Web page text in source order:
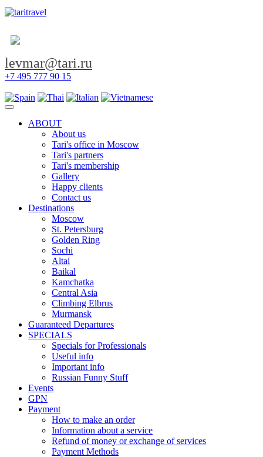
levmar@tari.ru
+7 495 777 90 15
Toggle navigation
ABOUT
About us
Tari's office in Moscow
Tari's partners
Tari's membership
Gallery
Happy clients
Contact us
Destinations
Moscow
St. Petersburg
Golden Ring
Sochi
Altai
Baikal
Kamchatka
Central Asia
Climbing Elbrus
Murmansk
Guaranteed Departures
SPECIALS
Specials for Professionals
Useful info
Important info
Russian Funny Stuff
Events
GPN
Payment
How to make an order
Information about a service
Refund of money or exchange of services
Payment Methods